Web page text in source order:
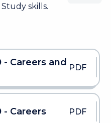
Study skills.
- Careers and PDF
- Careers PDF